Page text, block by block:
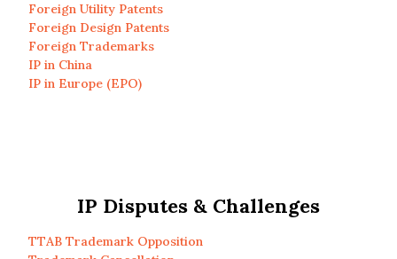
Foreign Utility Patents
Foreign Design Patents
Foreign Trademarks
IP in China
IP in Europe (EPO)
IP Disputes & Challenges
TTAB Trademark Opposition